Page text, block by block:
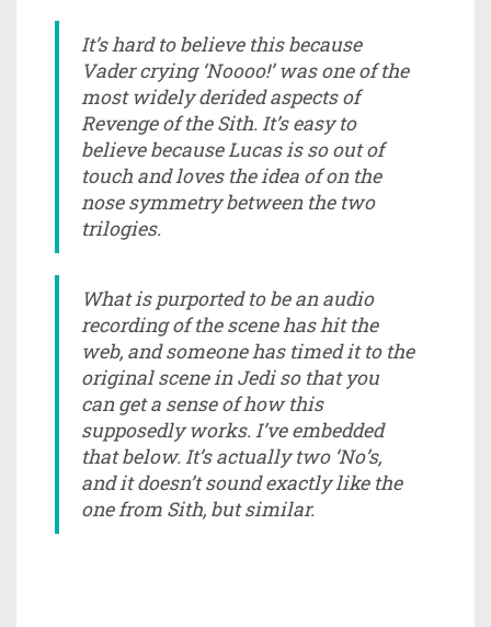
It’s hard to believe this because
Vader crying ‘Noooo!’ was one of the
most widely derided aspects of
Revenge of the Sith. It’s easy to
believe because Lucas is so out of
touch and loves the idea of on the
nose symmetry between the two
trilogies.
What is purported to be an audio
recording of the scene has hit the
web, and someone has timed it to the
original scene in Jedi so that you
can get a sense of how this
supposedly works. I’ve embedded
that below. It’s actually two ‘No’s,
and it doesn’t sound exactly like the
one from Sith, but similar.